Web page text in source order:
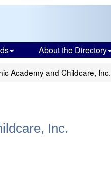
About the Directory
Academy and Childcare, Inc.
Inc.